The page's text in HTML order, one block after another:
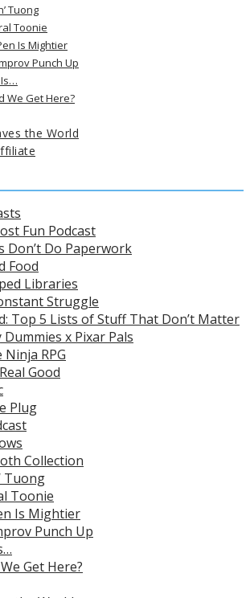
Tuong
Toonie
Is Mightier
Punch Up
We Get Here?
the World
Fun Podcast
Don’t Do Paperwork
Food
Libraries
Struggle
Top 5 Lists of Stuff That Don’t Matter
Dummies x Pixar Pals
Ninja RPG
Good
Plug
Collection
Tuong
Toonie
Is Mightier
Punch Up
Get Here?